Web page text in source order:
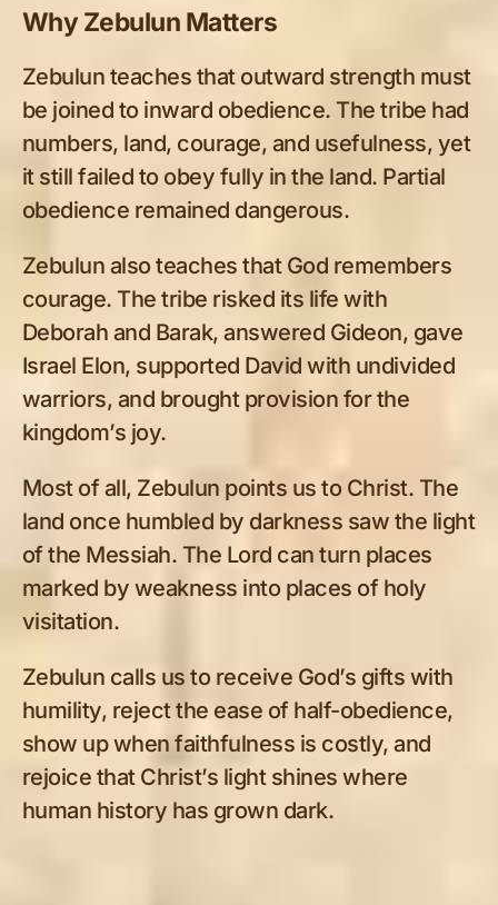
Why Zebulun Matters
Zebulun teaches that outward strength must
be joined to inward obedience. The tribe had
numbers, land, courage, and usefulness, yet
it still failed to obey fully in the land. Partial
obedience remained dangerous.
Zebulun also teaches that God remembers
courage. The tribe risked its life with
Deborah and Barak, answered Gideon, gave
Israel Elon, supported David with undivided
warriors, and brought provision for the
kingdom’s joy.
Most of all, Zebulun points us to Christ. The
land once humbled by darkness saw the light
of the Messiah. The Lord can turn places
marked by weakness into places of holy
visitation.
Zebulun calls us to receive God’s gifts with
humility, reject the ease of half-obedience,
show up when faithfulness is costly, and
rejoice that Christ’s light shines where
human history has grown dark.